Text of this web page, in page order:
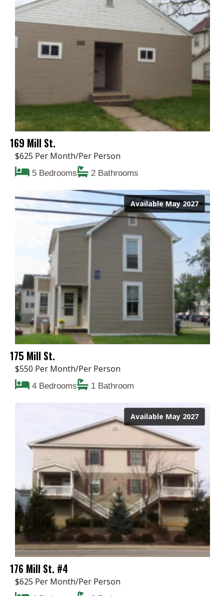
169 Mill St.
$625 Per Month/Per Person
5 Bedrooms 2 Bathrooms
Available May 2027
175 Mill St.
$550 Per Month/Per Person
4 Bedrooms 1 Bathroom
Available May 2027
176 Mill St. #4
$625 Per Month/Per Person